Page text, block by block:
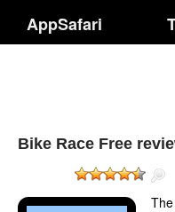
AppSafari
Bike Race Free